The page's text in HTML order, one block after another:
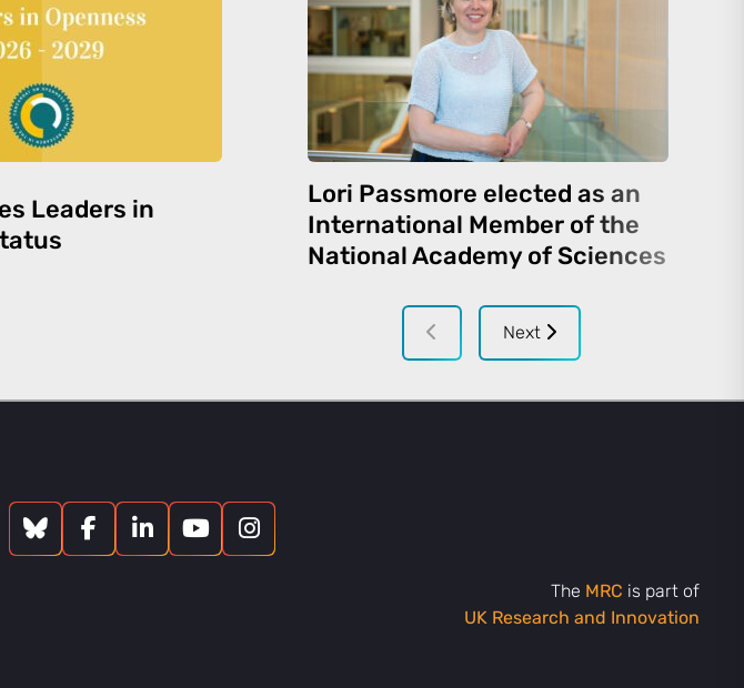
Leaders in
Lori Passmore elected as an
International Member of the
National Academy of Sciences
Next
The MRC is part of
UK Research and Innovation